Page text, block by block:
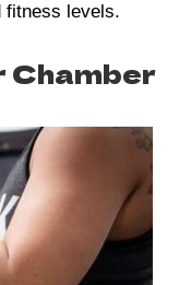
fitness levels.
Chamber